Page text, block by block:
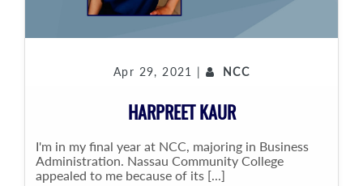
Apr 29, 2021 | NCC
HARPREET KAUR
I'm in my final year at NCC, majoring in Business
Administration. Nassau Community College
appealed to me because of its [...]